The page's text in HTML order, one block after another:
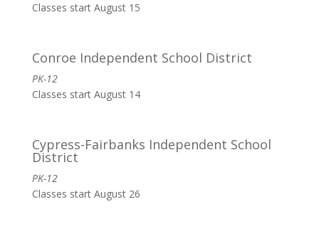
Classes start August 15
Conroe Independent School District
PK-12
Classes start August 14
Cypress-Fairbanks Independent School
District
PK-12
Classes start August 26